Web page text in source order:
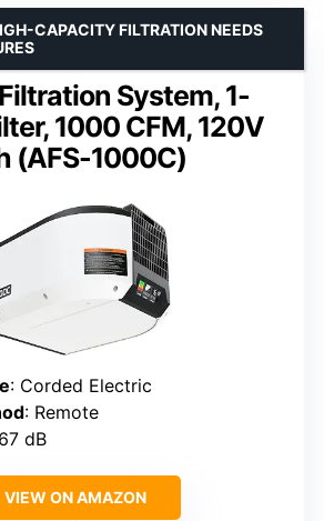
System, 1-
1000 CFM, 120V
(AFS-1000C)
CAPACITY FILTRATION NEEDS
: Corded Electric
: Remote
dB
VIEW ON AMAZON